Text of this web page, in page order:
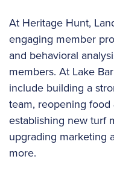
At Heritage Hunt,
engaging member
and behavioral
members. At Lake
include building a
team, reopening
establishing new turf
upgrading marketing
more.